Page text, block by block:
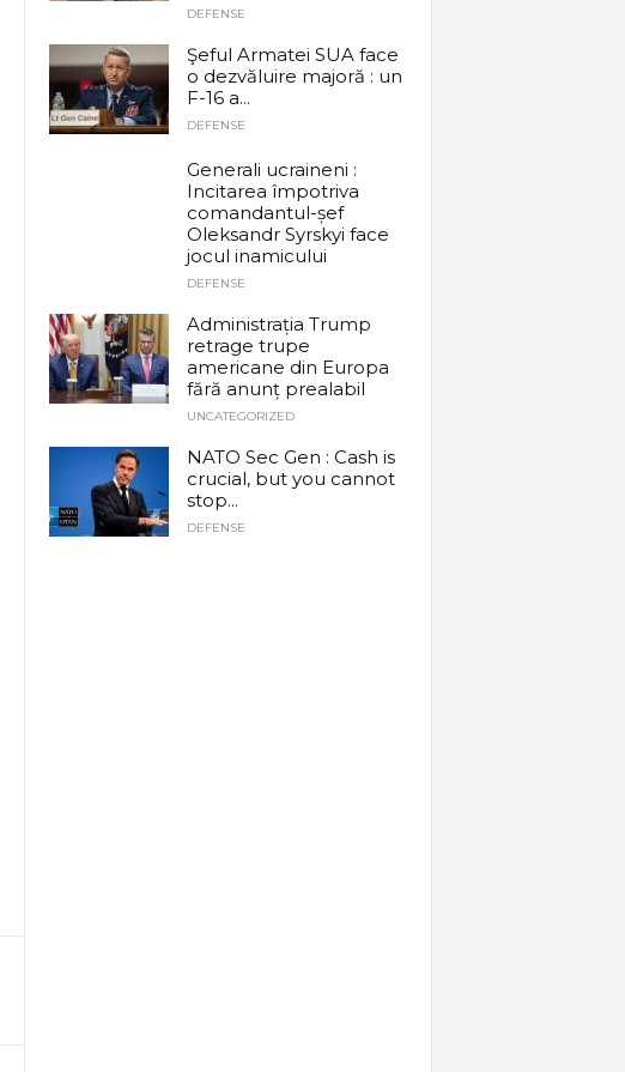
DEFENSE
Şeful Armatei SUA face
o dezvăluire majoră : un
F-16 a...
DEFENSE
Generali ucraineni :
Incitarea împotriva
comandantul-șef
Oleksandr Syrskyi face
jocul inamicului
DEFENSE
Administrația Trump
retrage trupe
americane din Europa
fără anunț prealabil
UNCATEGORIZED
NATO Sec Gen : Cash is
crucial, but you cannot
stop...
DEFENSE